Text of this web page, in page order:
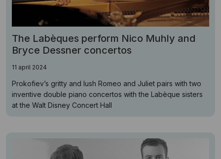
The Labèques perform Nico Muhly and
Bryce Dessner concertos
11 april 2024
Prokofiev’s gritty and lush Romeo and Juliet pairs with two
inventive double piano concertos with the Labèque sisters
at the Walt Disney Concert Hall